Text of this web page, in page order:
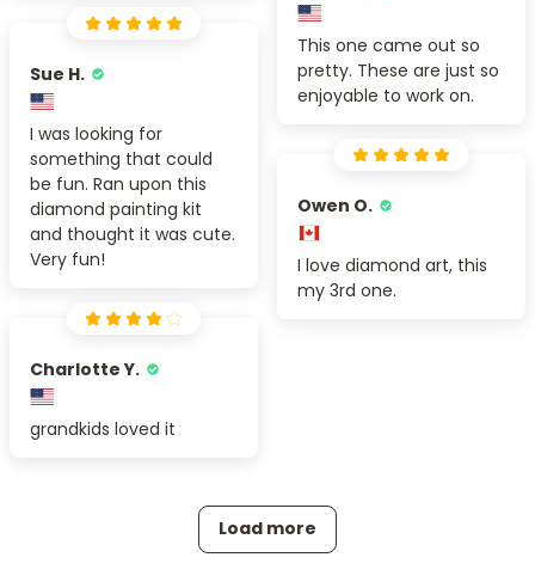
This one came out so
pretty. These are just so
enjoyable to work on.
Sue H.
I was looking for
something that could
be fun. Ran upon this
diamond painting kit
and thought it was cute.
Very fun!
Owen O.
I love diamond art, this
my 3rd one.
Charlotte Y.
grandkids loved it
Load more